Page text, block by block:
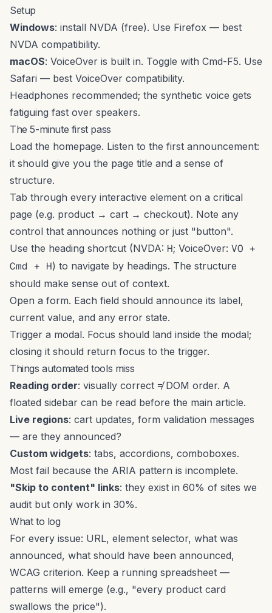
Setup
Windows: install NVDA (free). Use Firefox — best
NVDA compatibility.
macOS: VoiceOver is built in. Toggle with Cmd-F5. Use
Safari — best VoiceOver compatibility.
Headphones recommended; the synthetic voice gets
fatiguing fast over speakers.
The 5-minute first pass
Load the homepage. Listen to the first announcement:
it should give you the page title and a sense of
structure.
Tab through every interactive element on a critical
page (e.g. product → cart → checkout). Note any
control that announces nothing or just "button".
Use the heading shortcut (NVDA: H; VoiceOver: VO +
Cmd + H) to navigate by headings. The structure
should make sense out of context.
Open a form. Each field should announce its label,
current value, and any error state.
Trigger a modal. Focus should land inside the modal;
closing it should return focus to the trigger.
Things automated tools miss
Reading order: visually correct ≠ DOM order. A
floated sidebar can be read before the main article.
Live regions: cart updates, form validation messages
— are they announced?
Custom widgets: tabs, accordions, comboboxes.
Most fail because the ARIA pattern is incomplete.
"Skip to content" links: they exist in 60% of sites we
audit but only work in 30%.
What to log
For every issue: URL, element selector, what was
announced, what should have been announced,
WCAG criterion. Keep a running spreadsheet —
patterns will emerge (e.g., "every product card
swallows the price").